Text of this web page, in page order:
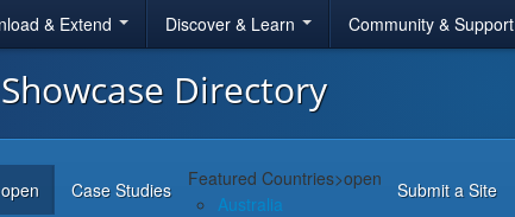
& Extend Discover & Learn Community & Support
Directory
Case Studies Featured Countries>open
Australia
Submit a Site